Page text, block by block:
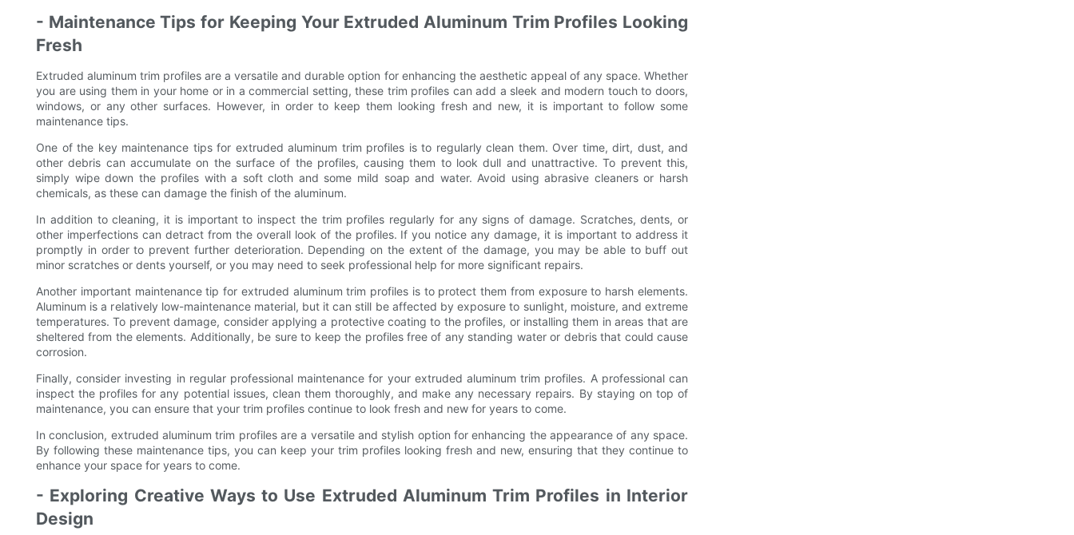
- Maintenance Tips for Keeping Your Extruded Aluminum Trim Profiles Looking
Fresh
Extruded aluminum trim profiles are a versatile and durable option for enhancing the aesthetic appeal of any space. Whether
you are using them in your home or in a commercial setting, these trim profiles can add a sleek and modern touch to doors,
windows, or any other surfaces. However, in order to keep them looking fresh and new, it is important to follow some
maintenance tips.
One of the key maintenance tips for extruded aluminum trim profiles is to regularly clean them. Over time, dirt, dust, and
other debris can accumulate on the surface of the profiles, causing them to look dull and unattractive. To prevent this,
simply wipe down the profiles with a soft cloth and some mild soap and water. Avoid using abrasive cleaners or harsh
chemicals, as these can damage the finish of the aluminum.
In addition to cleaning, it is important to inspect the trim profiles regularly for any signs of damage. Scratches, dents, or
other imperfections can detract from the overall look of the profiles. If you notice any damage, it is important to address it
promptly in order to prevent further deterioration. Depending on the extent of the damage, you may be able to buff out
minor scratches or dents yourself, or you may need to seek professional help for more significant repairs.
Another important maintenance tip for extruded aluminum trim profiles is to protect them from exposure to harsh elements.
Aluminum is a relatively low-maintenance material, but it can still be affected by exposure to sunlight, moisture, and extreme
temperatures. To prevent damage, consider applying a protective coating to the profiles, or installing them in areas that are
sheltered from the elements. Additionally, be sure to keep the profiles free of any standing water or debris that could cause
corrosion.
Finally, consider investing in regular professional maintenance for your extruded aluminum trim profiles. A professional can
inspect the profiles for any potential issues, clean them thoroughly, and make any necessary repairs. By staying on top of
maintenance, you can ensure that your trim profiles continue to look fresh and new for years to come.
In conclusion, extruded aluminum trim profiles are a versatile and stylish option for enhancing the appearance of any space.
By following these maintenance tips, you can keep your trim profiles looking fresh and new, ensuring that they continue to
enhance your space for years to come.
- Exploring Creative Ways to Use Extruded Aluminum Trim Profiles in Interior
Design